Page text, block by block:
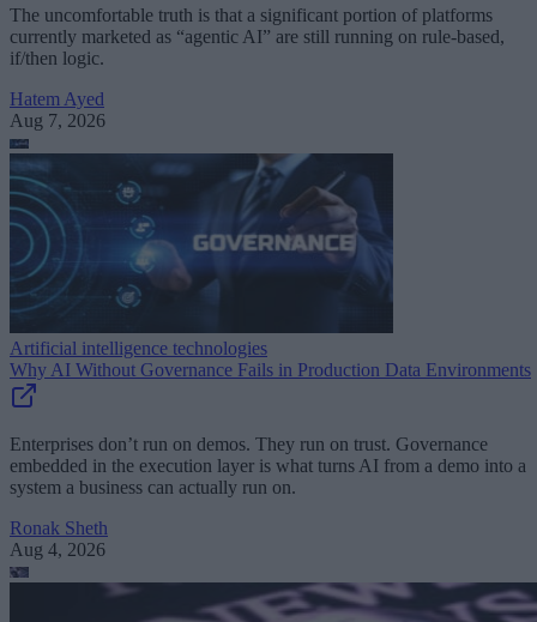
The uncomfortable truth is that a significant portion of platforms
currently marketed as “agentic AI” are still running on rule-based,
if/then logic.
Hatem Ayed
Aug 7, 2026
Artificial intelligence technologies
Why AI Without Governance Fails in Production Data Environments
Enterprises don’t run on demos. They run on trust. Governance
embedded in the execution layer is what turns AI from a demo into a
system a business can actually run on.
Ronak Sheth
Aug 4, 2026